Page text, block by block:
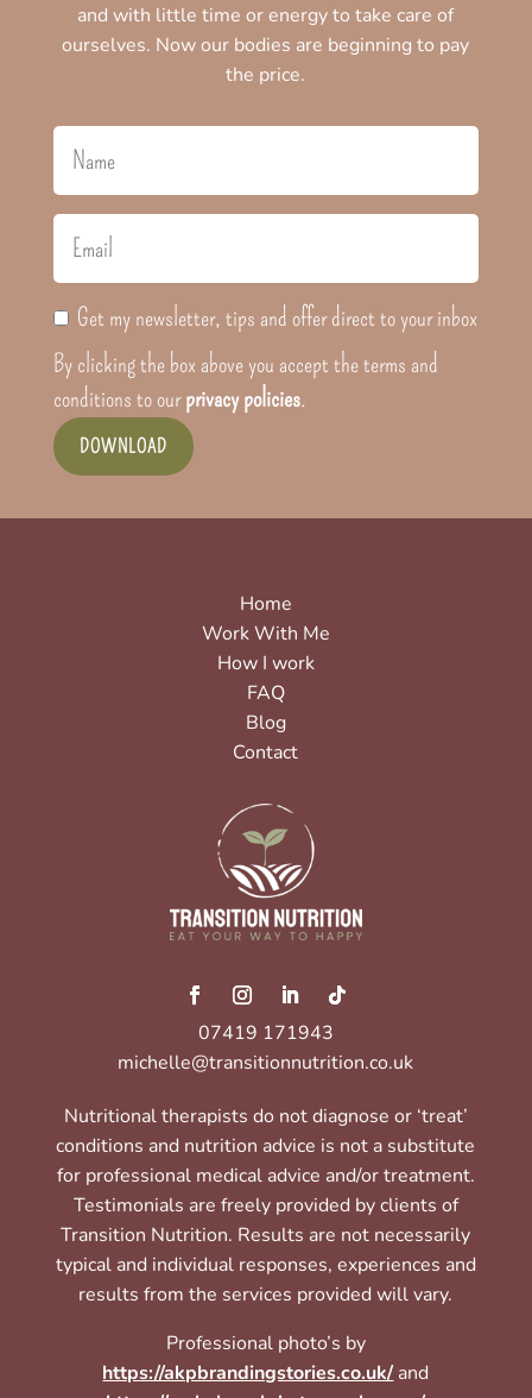
and with little time or energy to take care of
ourselves. Now our bodies are beginning to pay
the price.
Get my newsletter, tips and offer direct to your inbox
By clicking the box above you accept the terms and
conditions to ourprivacy policies.
DOWNLOAD
Home
Work With Me
How I work
FAQ
Blog
Contact
07419 171943
michelle@transitionnutrition.co.uk
Nutritional therapists do not diagnose or ‘treat’
conditions and nutrition advice is not a substitute
for professional medical advice and/or treatment.
Testimonials are freely provided by clients of
Transition Nutrition. Results are not necessarily
typical and individual responses, experiences and
results from the services provided will vary.
Professional photo’s by
https://akpbrandingstories.co.uk/ and